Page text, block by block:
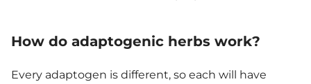
How do adaptogenic herbs work?
Every adaptogen is different, so each will have